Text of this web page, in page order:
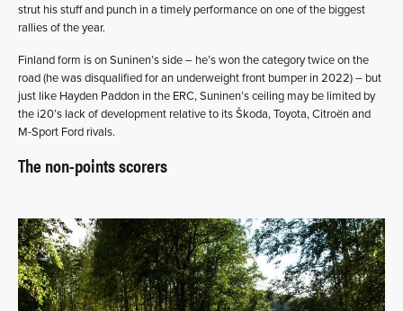
strut his stuff and punch in a timely performance on one of the biggest
rallies of the year.
Finland form is on Suninen’s side – he’s won the category twice on the
road (he was disqualified for an underweight front bumper in 2022) – but
just like Hayden Paddon in the ERC, Suninen’s ceiling may be limited by
the i20’s lack of development relative to its Škoda, Toyota, Citroën and
M-Sport Ford rivals.
The non-points scorers